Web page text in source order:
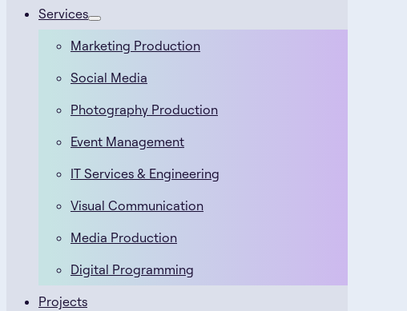
Services
Marketing Production
Social Media
Photography Production
Event Management
IT Services & Engineering
Visual Communication
Media Production
Digital Programming
Projects